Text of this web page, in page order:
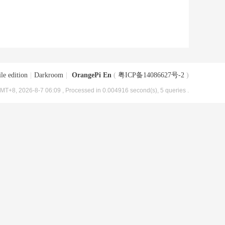
edition Darkroom OrangePi En ( 粤ICP备14086627号-2 )
2026-8-7 06:09 , Processed in 0.004916 second(s), 5 queries .